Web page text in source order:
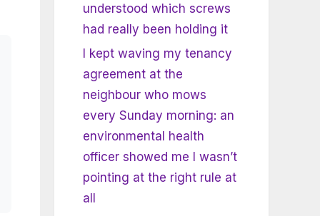
understood which screws
had really been holding it
I kept waving my tenancy
agreement at the
neighbour who mows
every Sunday morning: an
environmental health
officer showed me I wasn’t
pointing at the right rule at
all